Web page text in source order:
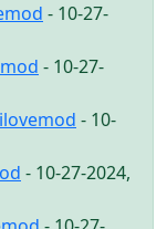
- 10-27-
- 10-27-
ilovemod - 10-
- 10-27-2024,